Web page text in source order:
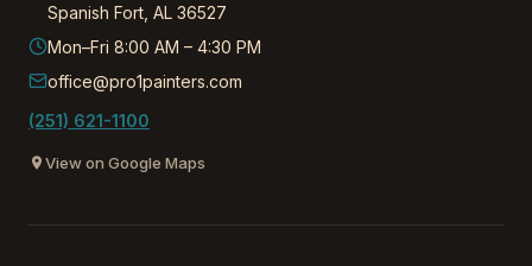
Spanish Fort AL 36527
Mon–Fri 8:00 AM – 4:30 PM
office@pro1painters.com
(251) 621-1100
View on Google Maps